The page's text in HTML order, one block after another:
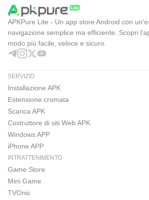
APKPure Lite - Un app store Android con
navigazione semplice ma efficiente. Scopri
modo più facile, veloce e sicuro.
SERVIZIO
Installazione APK
Estensione cromata
Scarica APK
Costruttore di siti Web APK
Windows APP
iPhone APP
INTRATTENIMENTO
Game Store
Mini Game
TVOnic